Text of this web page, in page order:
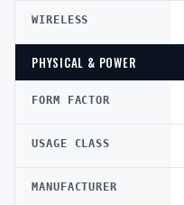
WIRELESS
PHYSICAL & POWER
FORM FACTOR
USAGE CLASS
MANUFACTURER